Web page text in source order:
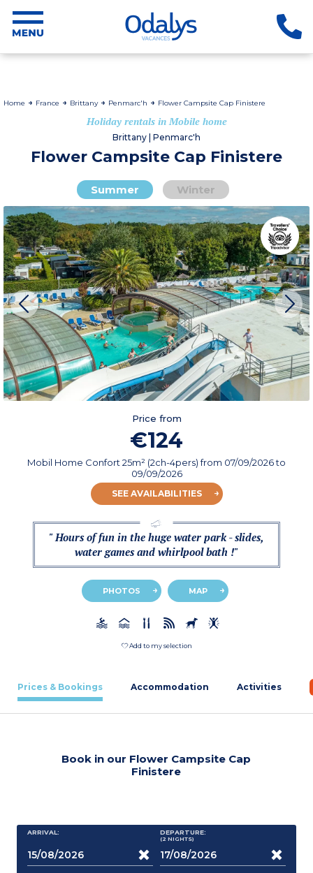
Home France Brittany Penmarc'h Flower Campsite Cap Finistere
Holiday rentals in Mobile home
Brittany | Penmarc'h
Flower Campsite Cap Finistere
Summer Winter
Price from
€124
Mobil Home Confort 25m² (2ch-4pers)from 07/09/2026to
09/09/2026
SEE AVAILABILITIES
" Hours of fun in the huge water park - slides,
water games and whirlpool bath !"
PHOTOS MAP
Add to my selection
Prices & Bookings Accommodation Activities
Book in our Flower Campsite Cap
Finistere
ARRIVAL: DEPARTURE:
(2 NIGHTS)